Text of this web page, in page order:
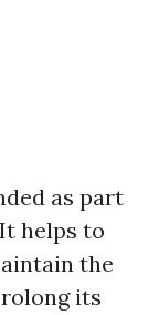
as part
helps to
the
its